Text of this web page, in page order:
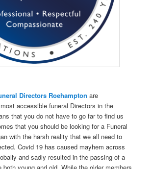
Directors Roehampton are
accessible funeral Directors in the
that you do not have to go far to find us
that you should be looking for a Funeral
with the harsh reality that we all need to
Covid 19 has caused mayhem across
and sadly resulted in the passing of a